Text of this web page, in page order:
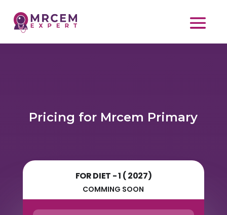
Pricing for Mrcem Primary
FOR DIET - 1 ( 2027)
COMMING SOON